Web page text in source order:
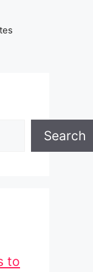
Search
to